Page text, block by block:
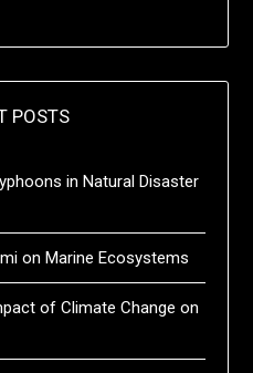
POSTS
in Natural Disaster
on Marine Ecosystems
of Climate Change on